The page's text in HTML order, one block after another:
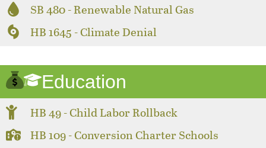
SB 480 - Renewable Natural Gas
HB 1645 - Climate Denial
Education
HB 49 - Child Labor Rollback
HB 109 - Conversion Charter Schools